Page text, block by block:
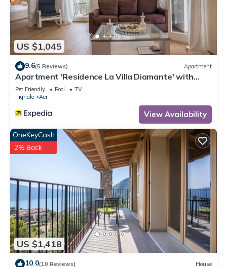
US $1,045
9.6(5 Reviews) Apartment
Apartment 'Residence La Villa Diamante' with
Lake View, Pool & Wi-Fi
Pet Friendly Pool
TV
Tignale
Aer
View Availability
US $1,418
OneKeyCash
2% Back
10.0(10 Reviews) House